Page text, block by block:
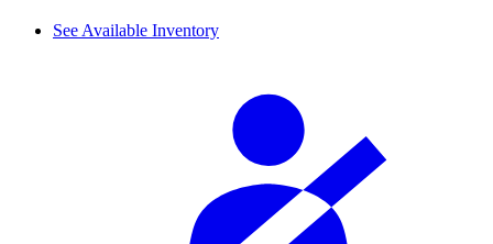
See Available Inventory